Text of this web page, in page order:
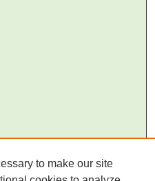
to make our site